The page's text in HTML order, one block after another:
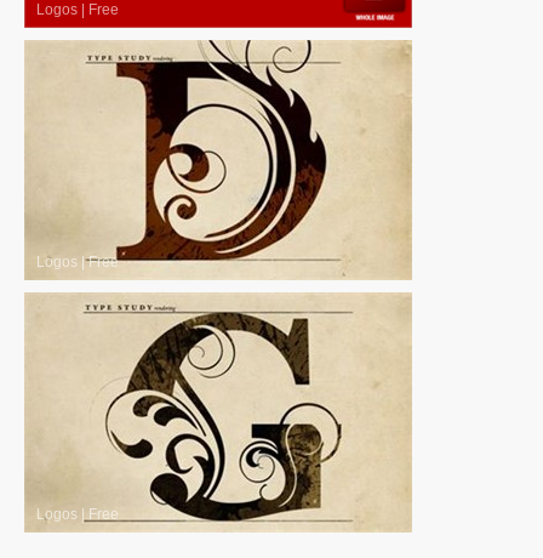
Logos Free
Logos |Free
Logos Free